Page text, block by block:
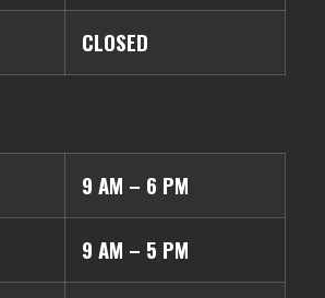
CLOSED
9 AM – 6 PM
9 AM – 5 PM